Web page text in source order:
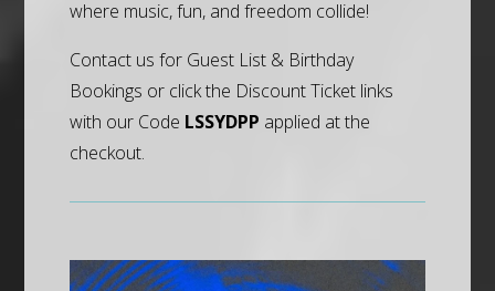
where music, fun, and freedom collide!
Contact us for Guest List & Birthday
Bookings or click the Discount Ticket links
with our Code LSSYDPP applied at the
checkout.